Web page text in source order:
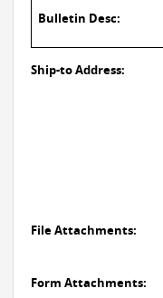
Bulletin Desc:
Ship-to Address:
File Attachments:
Form Attachments: